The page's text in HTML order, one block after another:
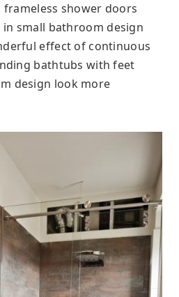
frameless shower doors
small bathroom design
effect of continuous
bathtubs with feet
design look more